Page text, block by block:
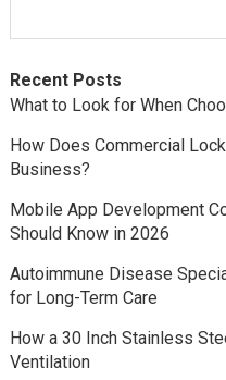
Recent Posts
What to Look for When
How Does Commercial
Business?
Mobile App Development
Should Know in 2026
Autoimmune Disease
for Long-Term Care
How a 30 Inch Stainless
Ventilation